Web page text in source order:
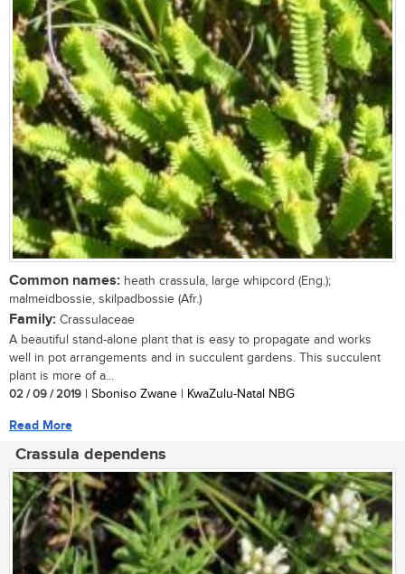
Common names: heath crassula, large whipcord (Eng.);
malmeidbossie, skilpadbossie (Afr.)
Family: Crassulaceae
A beautiful stand-alone plant that is easy to propagate and works
well in pot arrangements and in succulent gardens. This succulent
plant is more of a...
02 / 09 / 2019 | Sboniso Zwane | KwaZulu-Natal NBG
Read More
Crassula dependens